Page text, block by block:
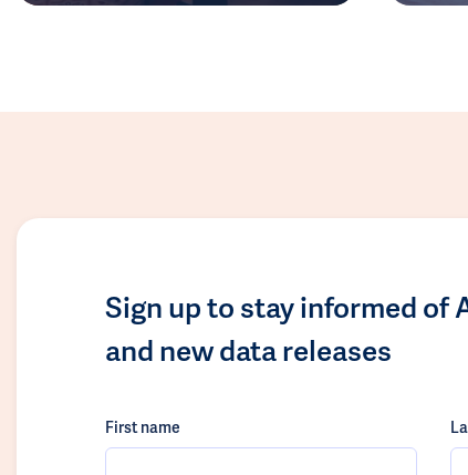
Sign up to stay informed of
and new data releases
First name